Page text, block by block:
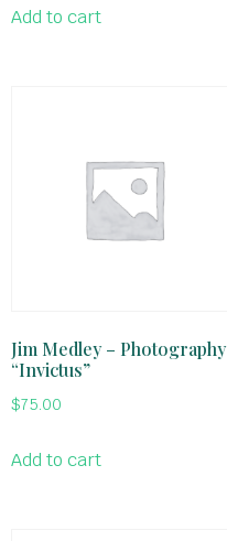
Add to cart
Jim Medley – Photography
“Invictus”
$75.00
Add to cart